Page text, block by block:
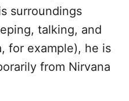
surroundings
talking, and
for example), he is
from Nirvana